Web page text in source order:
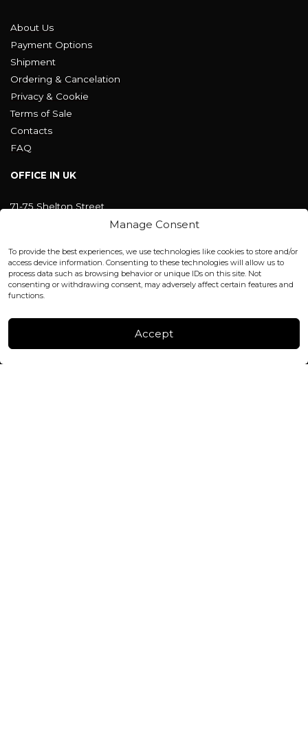
Manage Consent
To provide the best experiences, we use technologies like cookies to store and/or
access device information. Consenting to these technologies will allow us to
process data such as browsing behavior or unique IDs on this site. Not
consenting or withdrawing consent, may adversely affect certain features and
functions.
Accept
About Us
Payment Options
Shipment
Ordering & Cancelation
Privacy & Cookie
Terms of Sale
Contacts
FAQ
OFFICE IN UK
71-75 Shelton Street
Covent Garden, London
office@blackshisha.com
+447440961277 (WhatsApp only)
FACTORY & WAREHOUSE IN MOLDOVA